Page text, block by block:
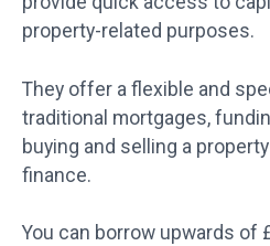
property-related purposes.
They offer a flexible and
traditional mortgages,
buying and selling a
finance.
You can borrow upwards of